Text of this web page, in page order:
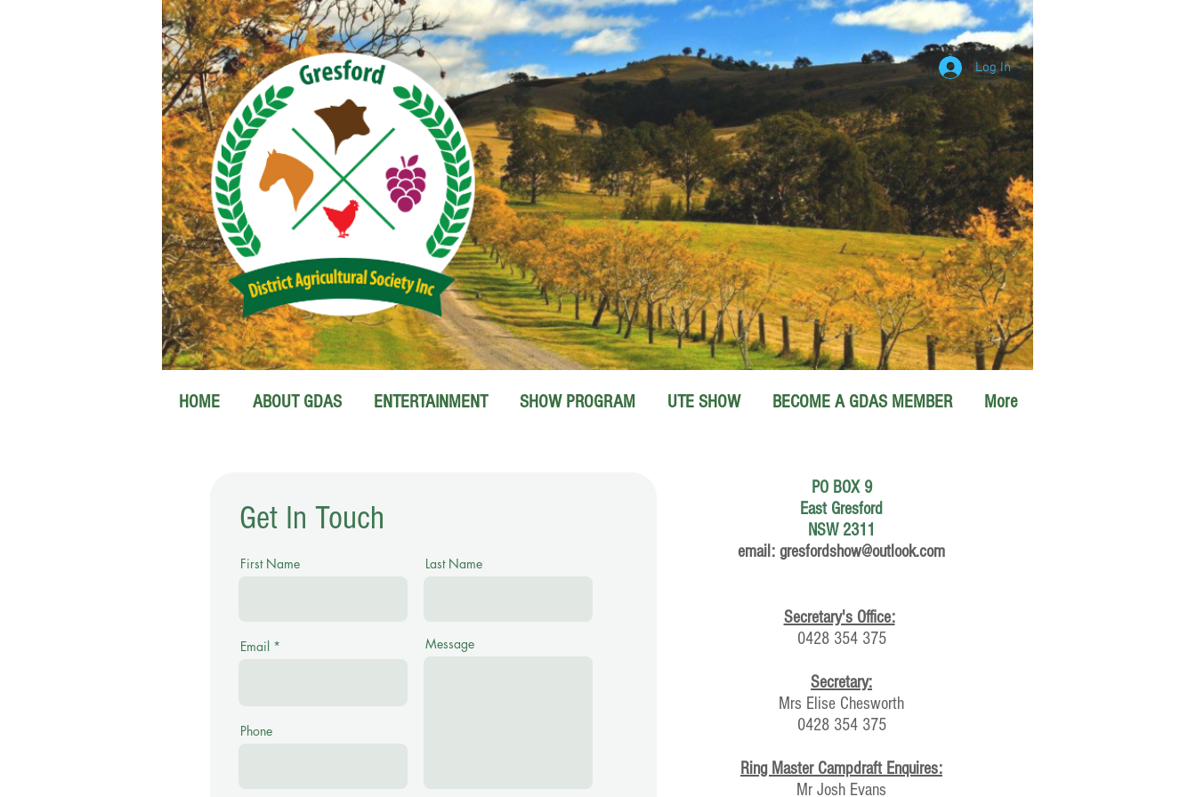
Log In
HOME ABOUT GDAS ENTERTAINMENT SHOW PROGRAM UTE SHOW BECOME A GDAS MEMBER More
Get In Touch
First Name Last Name
Email
Phone
Message
PO BOX 9
East Gresford
NSW 2311
email: gresfordshow@outlook.com
Secretary's Office:
0428 354 375
Secretary:
Mrs Elise Chesworth
0428 354 375
Ring Master Campdraft Enquires:
Mr Josh Evans